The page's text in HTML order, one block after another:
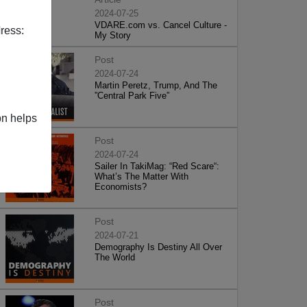
helps
2024-07-25
VDARE.com vs. Cancel Culture -
My Story
Post
2024-07-24
Martin Peretz, Trump, And The
”Central Park Five”
Post
2024-07-24
Sailer In TakiMag: “Red Scare“:
What’s The Matter With
Economists?
Post
2024-07-21
Demography Is Destiny All Over
The World
Post